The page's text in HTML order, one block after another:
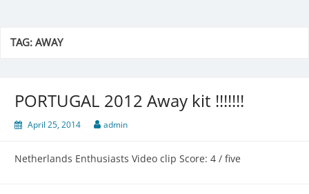
TAG:AWAY
PORTUGAL 2012 Away kit !!!!!!!
April 25, 2014 admin
Netherlands Enthusiasts Video clip Score: 4 / five